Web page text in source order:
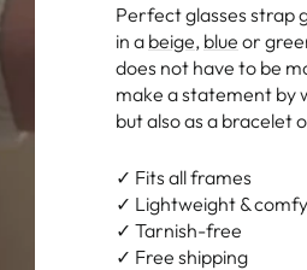
Perfect glasses strap
in a beige, blue or
does not have to be
make a statement by
but also as a bracelet
✓ Fits all frames
✓ Lightweight & comfy
✓ Tarnish-free
✓ Free shipping